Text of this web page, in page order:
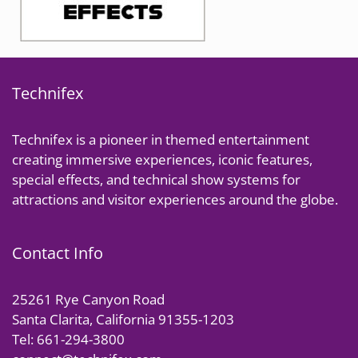
Technifex
Technifex is a pioneer in themed entertainment
creating immersive experiences, iconic features,
special effects, and technical show systems for
attractions and visitor experiences around the globe.
Contact Info
25261 Rye Canyon Road
Santa Clarita, California 91355-1203
Tel: 661-294-3800